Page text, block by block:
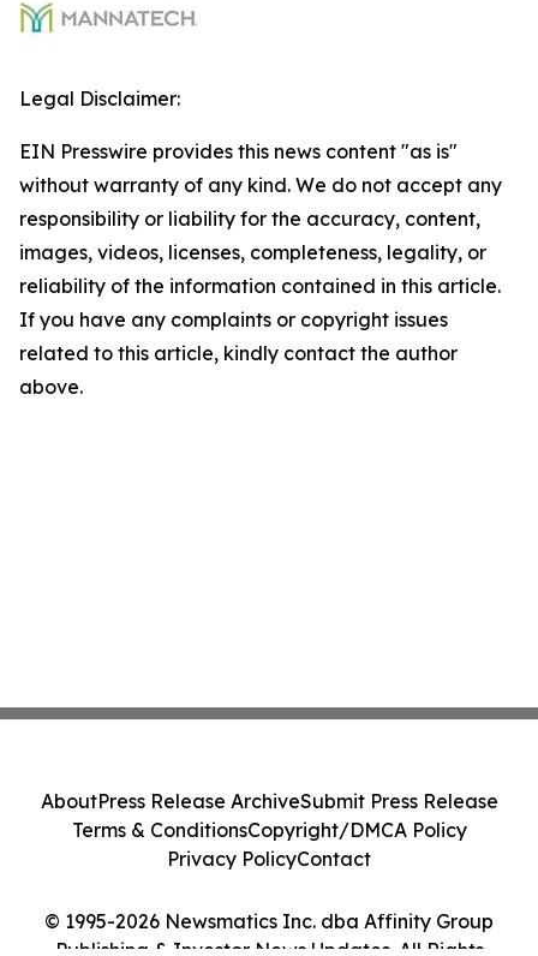
Legal Disclaimer:
EIN Presswire provides this news content "as is"
without warranty of any kind. We do not accept any
responsibility or liability for the accuracy, content,
images, videos, licenses, completeness, legality, or
reliability of the information contained in this article.
If you have any complaints or copyright issues
related to this article, kindly contact the author
above.
© 1995-2026 Newsmatics Inc. dba Affinity Group
Publishing & Investor News Updates. All Rights
AboutPress Release ArchiveSubmit Press Release
Terms & ConditionsCopyright/DMCA Policy
Privacy PolicyContact